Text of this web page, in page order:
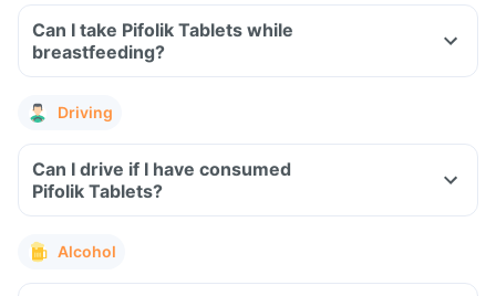
Can I take Pifolik Tablets while
breastfeeding?
Driving
Can I drive if I have consumed
Pifolik Tablets?
Alcohol